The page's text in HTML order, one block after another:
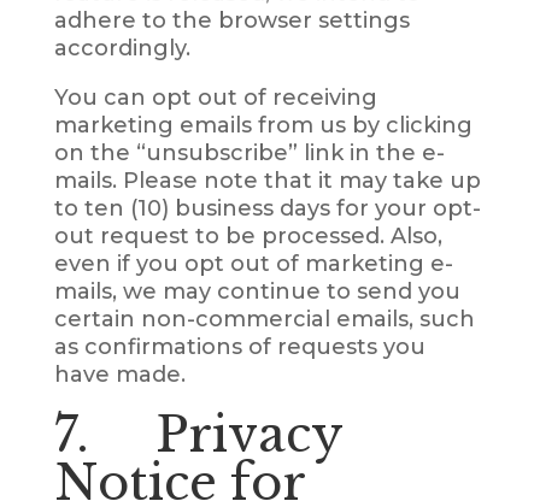
adhere to the browser settings
accordingly.
You can opt out of receiving
marketing emails from us by clicking
on the “unsubscribe” link in the e-
mails. Please note that it may take up
to ten (10) business days for your opt-
out request to be processed. Also,
even if you opt out of marketing e-
mails, we may continue to send you
certain non-commercial emails, such
as confirmations of requests you
have made.
7. Privacy
Notice for